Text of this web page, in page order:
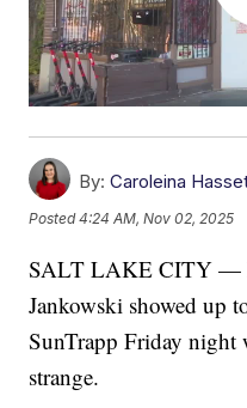
By: Caroleina
Posted4:24 AM, Nov 02, 2025
SALT LAKE CITY —
Jankowski showed up
SunTrapp Friday night
strange.